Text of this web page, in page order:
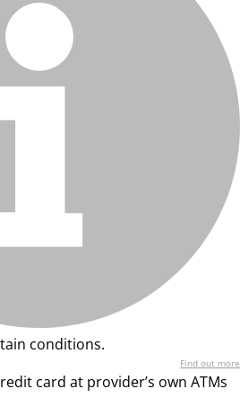
conditions.
Find out more
card at provider’s own ATMs